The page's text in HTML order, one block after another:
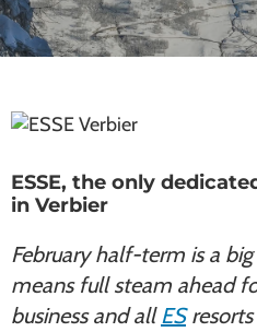
ESSE, the only
in Verbier
February half-term is a
means full steam ahead
business and allES